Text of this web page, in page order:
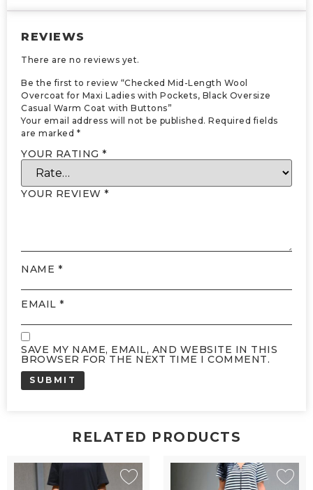
REVIEWS
There are no reviews yet.
Be the first to review “Checked Mid-Length Wool
Overcoat for Maxi Ladies with Pockets, Black Oversize
Casual Warm Coat with Buttons”
Your email address will not be published. Required fields
are marked *
YOUR RATING *
YOUR REVIEW *
NAME *
EMAIL *
SAVE MY NAME, EMAIL, AND WEBSITE IN THIS
BROWSER FOR THE NEXT TIME I COMMENT.
RELATED PRODUCTS